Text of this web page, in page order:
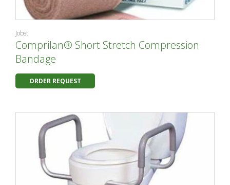
Jobst
Comprilan® Short Stretch Compression
Bandage
ORDER REQUEST